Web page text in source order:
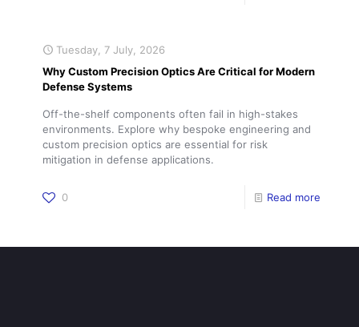
Tuesday, 7 July, 2026
Why Custom Precision Optics Are Critical for Modern
Defense Systems
Off-the-shelf components often fail in high-stakes
environments. Explore why bespoke engineering and
custom precision optics are essential for risk
mitigation in defense applications.
0 Read more